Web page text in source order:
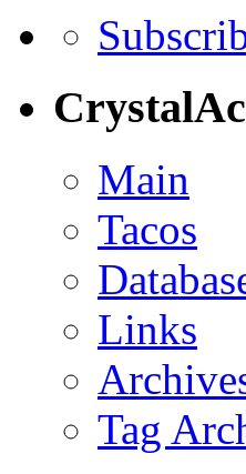
Main
Tacos
Links
Tag